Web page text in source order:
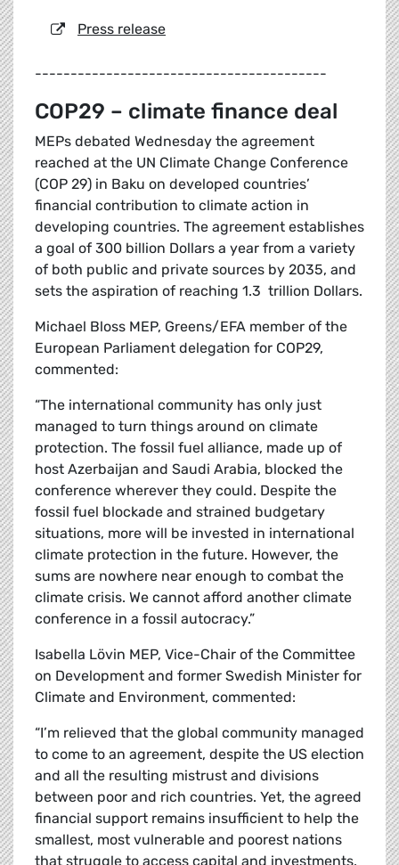
Press release
-----------------------------------------
COP29 – climate finance deal
MEPs debated Wednesday the agreement
reached at the UN Climate Change Conference
(COP 29) in Baku on developed countries’
financial contribution to climate action in
developing countries. The agreement establishes
a goal of 300 billion Dollars a year from a variety
of both public and private sources by 2035, and
sets the aspiration of reaching 1.3 trillion Dollars.
Michael Bloss MEP, Greens/EFA member of the
European Parliament delegation for COP29,
commented:
“The international community has only just
managed to turn things around on climate
protection. The fossil fuel alliance, made up of
host Azerbaijan and Saudi Arabia, blocked the
conference wherever they could. Despite the
fossil fuel blockade and strained budgetary
situations, more will be invested in international
climate protection in the future. However, the
sums are nowhere near enough to combat the
climate crisis. We cannot afford another climate
conference in a fossil autocracy.”
Isabella Lövin MEP, Vice-Chair of the Committee
on Development and former Swedish Minister for
Climate and Environment, commented:
“I’m relieved that the global community managed
to come to an agreement, despite the US election
and all the resulting mistrust and divisions
between poor and rich countries. Yet, the agreed
financial support remains insufficient to help the
smallest, most vulnerable and poorest nations
that struggle to access capital and investments.